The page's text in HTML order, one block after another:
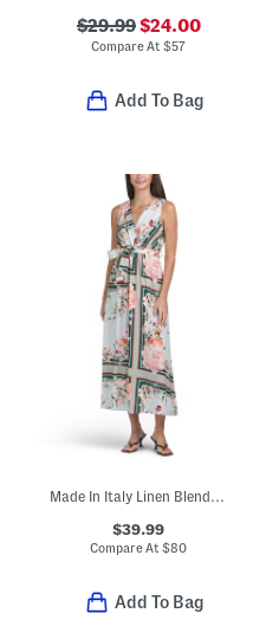
$29.99$24.00
Compare At$57
Add To Bag
$39.99
Compare At$80
Add To Bag